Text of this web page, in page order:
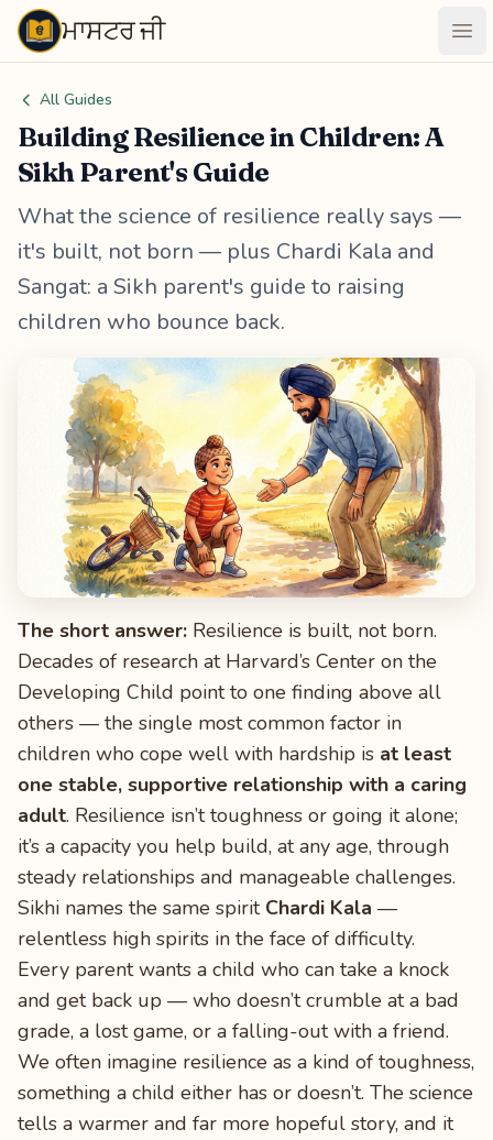
Maastarjiਮਾਸਟਰ ਜੀ
All Guides
Building Resilience in Children: A
Sikh Parent's Guide
What the science of resilience really says —
it's built, not born — plus Chardi Kala and
Sangat: a Sikh parent's guide to raising
children who bounce back.
The short answer: Resilience is built, not born.
Decades of research at Harvard’s Center on the
Developing Child point to one finding above all
others — the single most common factor in
children who cope well with hardship is at least
one stable, supportive relationship with a caring
adult. Resilience isn’t toughness or going it alone;
it’s a capacity you help build, at any age, through
steady relationships and manageable challenges.
Sikhi names the same spirit Chardi Kala —
relentless high spirits in the face of difficulty.
Every parent wants a child who can take a knock
and get back up — who doesn’t crumble at a bad
grade, a lost game, or a falling-out with a friend.
We often imagine resilience as a kind of toughness,
something a child either has or doesn’t. The science
tells a warmer and far more hopeful story, and it